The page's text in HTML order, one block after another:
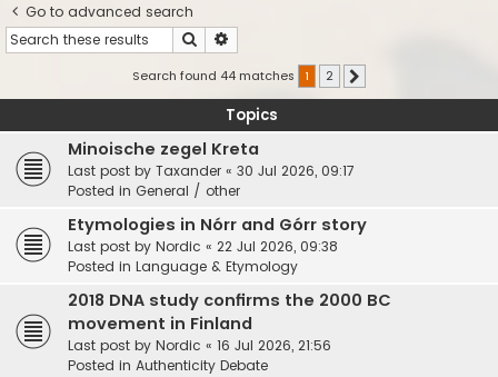
Go to advanced search
Search
Search found 44 matches 1 2
Topics
Minoische zegel Kreta
Last post by Taxander « 30 Jul 2026, 09:17
Posted in General / other
Etymologies in Nórr and Górr story
Last post by Nordic « 22 Jul 2026, 09:38
Posted in Language & Etymology
2018 DNA study confirms the 2000 BC
movement in Finland
Last post by Nordic « 16 Jul 2026, 21:56
Posted in Authenticity Debate